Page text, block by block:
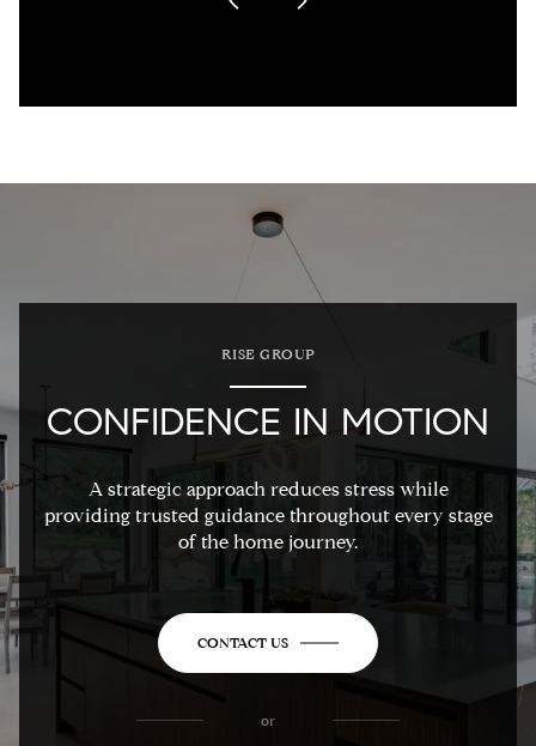
RISE GROUP
CONFIDENCE IN MOTION
A strategic approach reduces stress while
providing trusted guidance throughout every stage
of the home journey.
CONTACT US
or